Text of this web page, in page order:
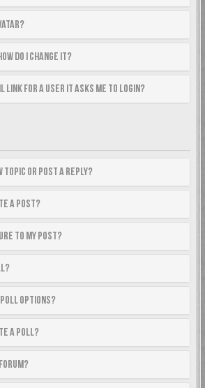
do I change it?
link for a user it asks me to login?
topic or post a reply?
a post?
to my post?
poll options?
a poll?